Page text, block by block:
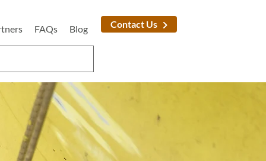
FAQs Blog Contact Us